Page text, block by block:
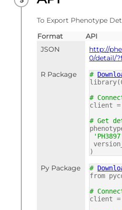
To Export Phenotype
Format
API
JSON
http://
0/detail/
R Package
#
#
client =
# Get
)
Py Package #
from
#
client =